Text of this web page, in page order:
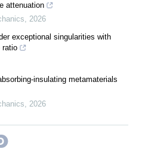
attenuation
, 2026
exceptional singularities with
ratio
insulating metamaterials
, 2026